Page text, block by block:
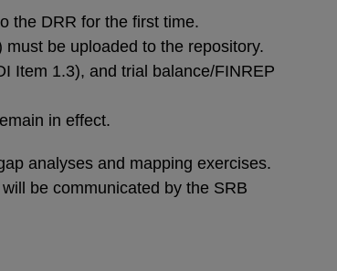
the DRR for the first time.
be uploaded to the repository.
Item 1.3), and trial balance/FINREP
in effect.
analyses and mapping exercises.
be communicated by the SRB